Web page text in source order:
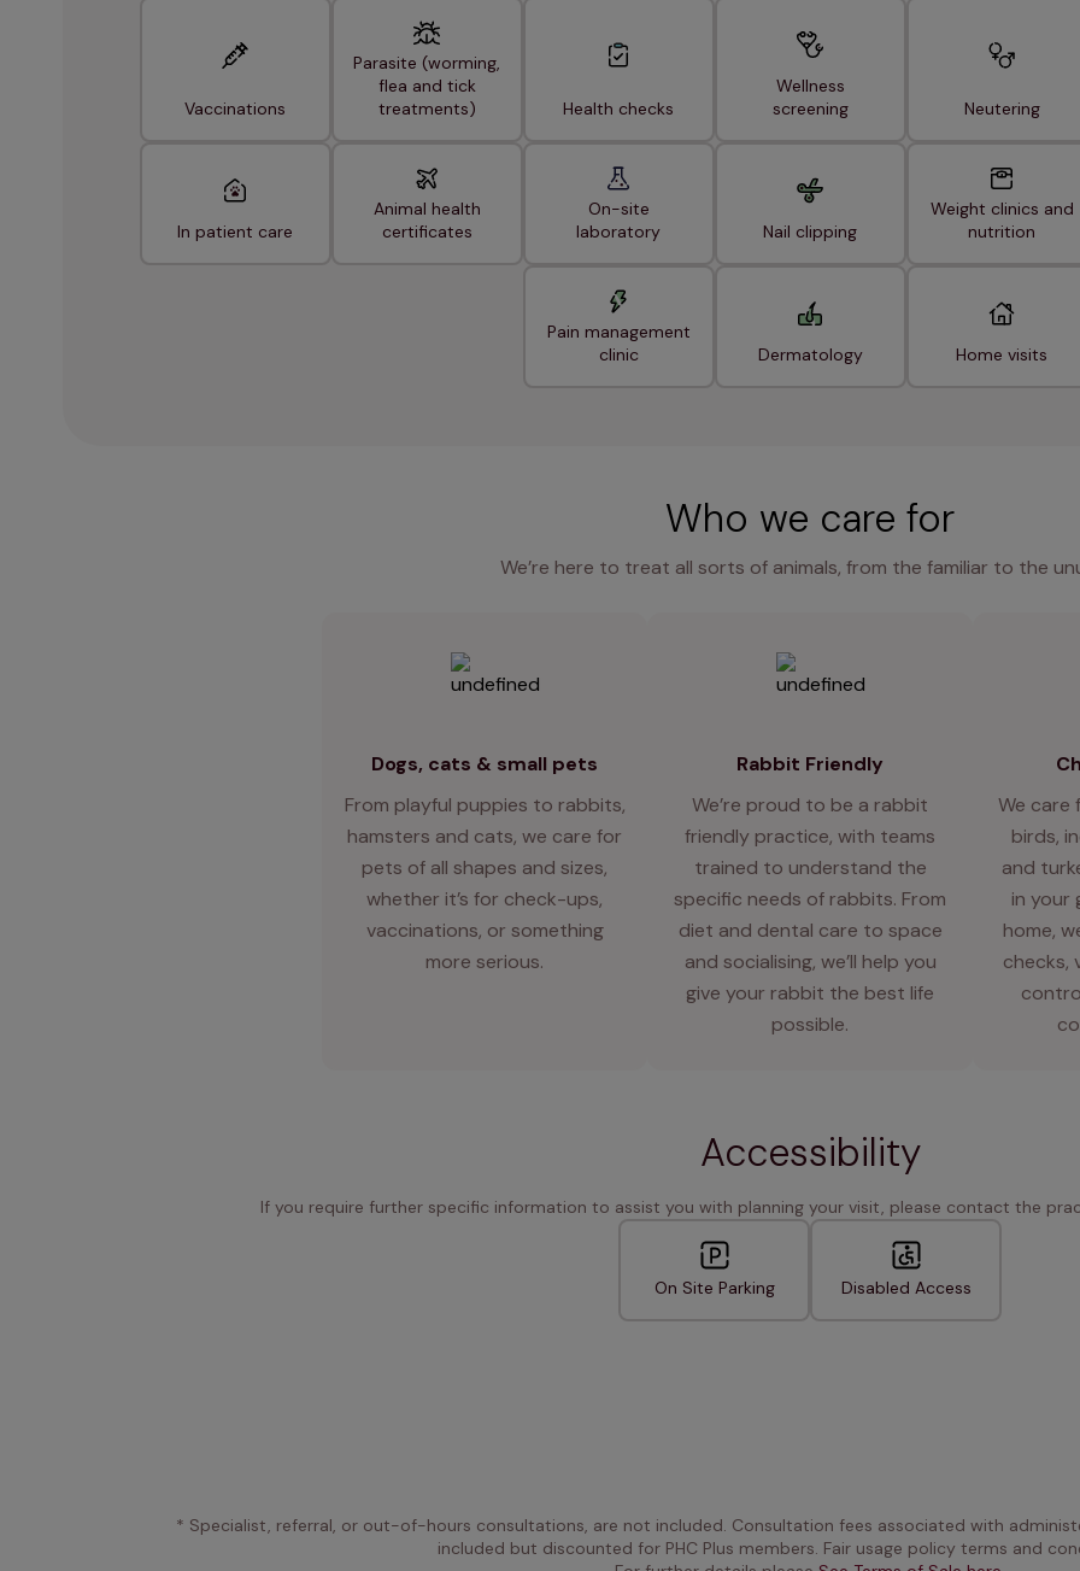
Vaccinations
Parasite (worming,
flea and tick
treatments)
Health checks
Wellness
screening
Neutering
In patient care
Animal health
certificates
On-site
laboratory
Nail clipping
Weight clinics and
nutrition
Pain management
clinic
Dermatology Home visits
Who we care for
We’re here to treat all sorts of animals, from the familiar to the
Dogs, cats & small pets
From playful puppies to rabbits,
hamsters and cats, we care for
pets of all shapes and sizes,
whether it’s for check-ups,
vaccinations, or something
more serious.
Rabbit Friendly
We’re proud to be a rabbit
friendly practice, with teams
trained to understand the
specific needs of rabbits. From
diet and dental care to space
and socialising, we’ll help you
give your rabbit the best life
possible.
We care
birds,
and
in your
home,
checks,
Accessibility
If you require further specific information to assist you with planning your visit, please contact the
On Site Parking Disabled Access
* Specialist, referral, or out-of-hours consultations, are not included. Consultation fees associated with
included but discounted for PHC Plus members. Fair usage policy terms and